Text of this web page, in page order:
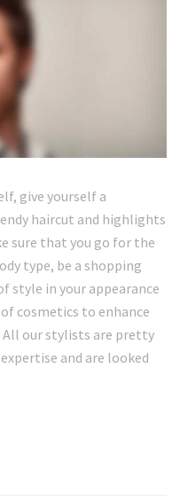
give yourself a
haircut and highlights
sure that you go for the
type, be a shopping
style in your appearance
cosmetics to enhance
All our stylists are pretty
and are looked